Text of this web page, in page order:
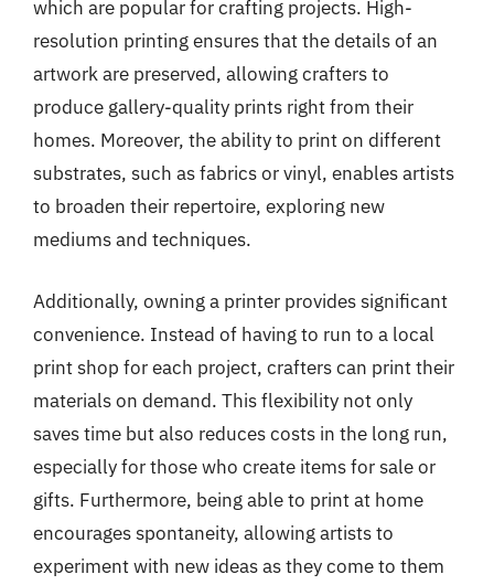
which are popular for crafting projects. High-
resolution printing ensures that the details of an
artwork are preserved, allowing crafters to
produce gallery-quality prints right from their
homes. Moreover, the ability to print on different
substrates, such as fabrics or vinyl, enables artists
to broaden their repertoire, exploring new
mediums and techniques.
Additionally, owning a printer provides significant
convenience. Instead of having to run to a local
print shop for each project, crafters can print their
materials on demand. This flexibility not only
saves time but also reduces costs in the long run,
especially for those who create items for sale or
gifts. Furthermore, being able to print at home
encourages spontaneity, allowing artists to
experiment with new ideas as they come to them